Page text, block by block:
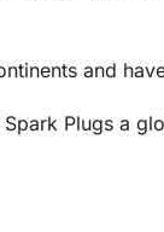
and
Plugs a